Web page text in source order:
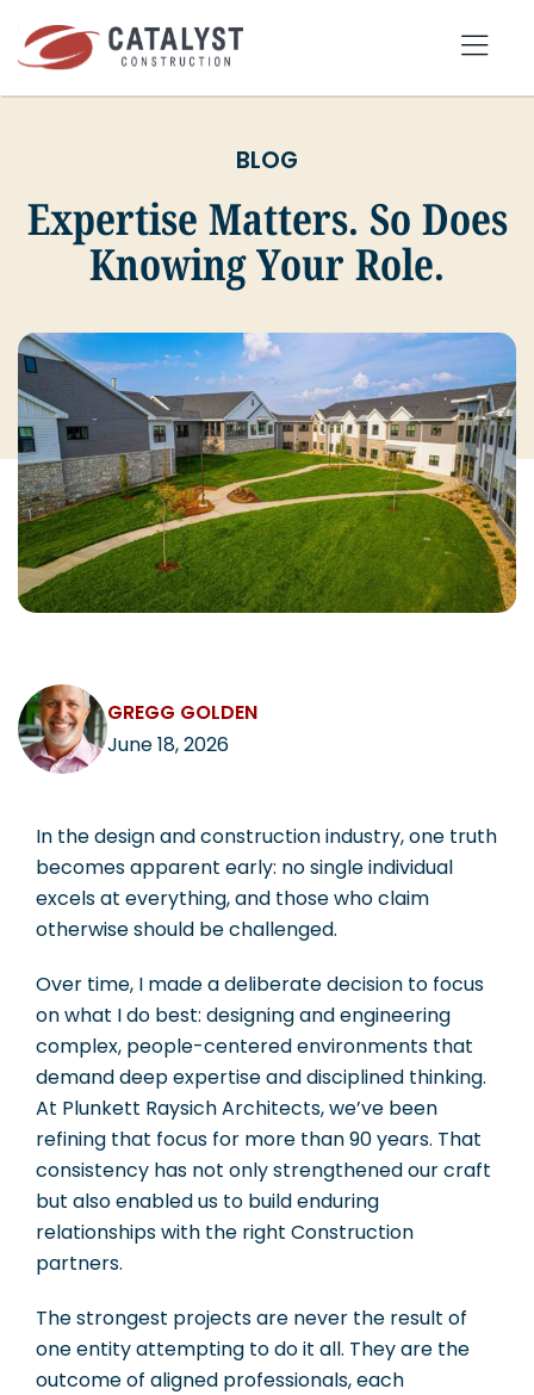
content
OUR APPROACH
SERVICES
MARKETS
PORTFOLIO
ABOUT
BLOG
CAREERS
Contact
BLOG
Expertise Matters. So Does
Knowing Your Role.
GREGG GOLDEN
June 18, 2026
In the design and construction industry, one truth
becomes apparent early: no single individual
excels at everything, and those who claim
otherwise should be challenged.
Over time, I made a deliberate decision to focus
on what I do best: designing and engineering
complex, people-centered environments that
demand deep expertise and disciplined thinking.
At Plunkett Raysich Architects, we’ve been
refining that focus for more than 90 years. That
consistency has not only strengthened our craft
but also enabled us to build enduring
relationships with the right Construction
partners.
The strongest projects are never the result of
one entity attempting to do it all. They are the
outcome of aligned professionals, each